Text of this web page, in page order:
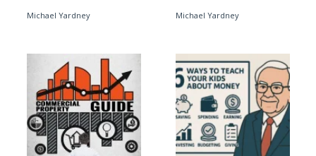
Michael Yardney Michael Yardney